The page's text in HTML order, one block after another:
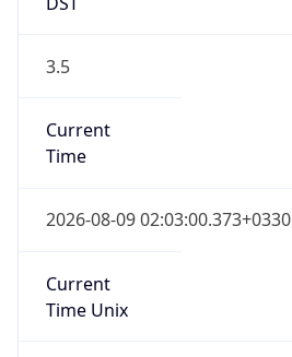
3.5
Current
Time
2026-08-09 02:03:00.373+0330
Current
Time Unix